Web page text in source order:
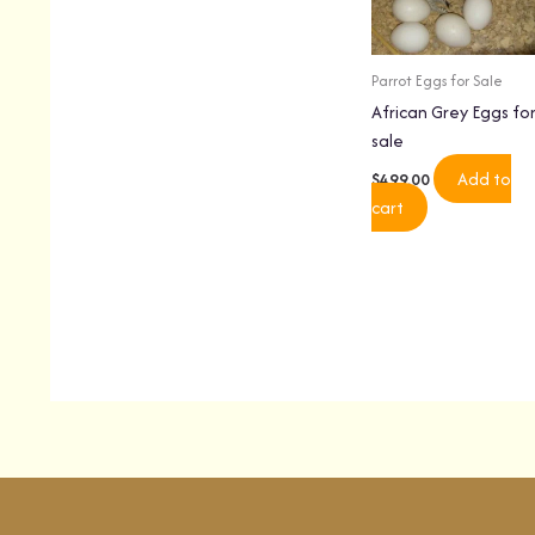
Parrot Eggs for Sale
African Grey Eggs for
sale
$499.00
Add to
cart